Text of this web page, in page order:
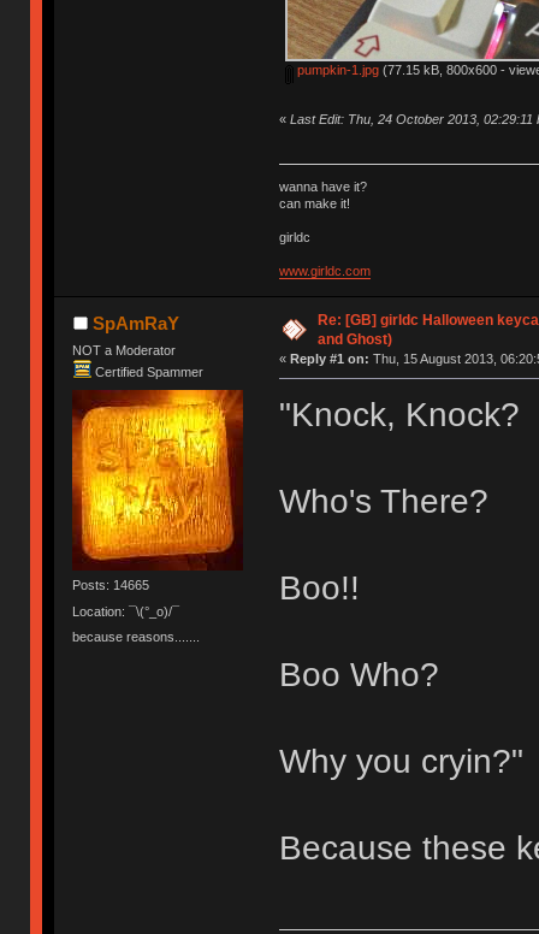
pumpkin-1.jpg(77.15 kB, 800x600 -
« Last Edit: Thu, 24 October 2013, 02:29:11
wanna have it?
can make it!
girldc
www.girldc.com
SpAmRaY
NOT a Moderator
Certified Spammer
Posts: 14665
Location: ¯\(°_o)/¯
because reasons.......
Re: [GB] girldc Halloween
and Ghost)
« Reply #1 on: Thu, 15 August 2013,
"Knock, Knock?
Who's There?
Boo!!
Boo Who?
Why you cryin?"
Because these